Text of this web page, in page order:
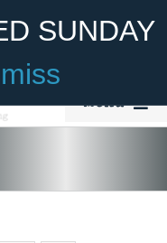
SUNDAY
Donate
Menu